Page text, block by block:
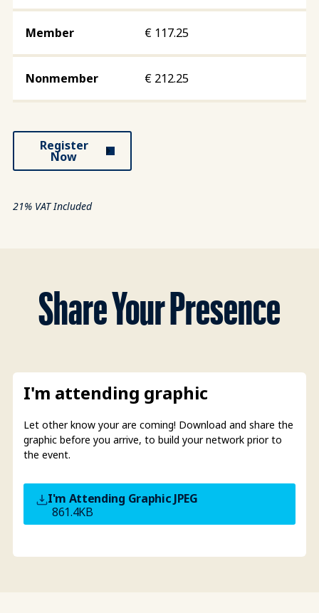
€ 117.25
€ 212.25
Register
Now
21% VAT Included
Share Your Presence
I'm attending graphic
Let other know your are coming! Download and share the
graphic before you arrive, to build your network prior to
the event.
I'm Attending Graphic JPEG
861.4KB